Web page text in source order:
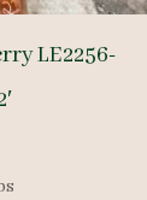
LE2256-